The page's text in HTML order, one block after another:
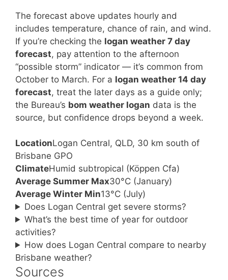
The forecast above updates hourly and
includes temperature, chance of rain, and wind.
If you’re checking the logan weather 7 day
forecast, pay attention to the afternoon
“possible storm” indicator — it’s common from
October to March. For a logan weather 14 day
forecast, treat the later days as a guide only;
the Bureau’s bom weather logan data is the
source, but confidence drops beyond a week.
LocationLogan Central, QLD, 30 km south of
Brisbane GPO
ClimateHumid subtropical (Köppen Cfa)
Average Summer Max30°C (January)
Average Winter Min13°C (July)
Does Logan Central get severe storms?
What’s the best time of year for outdoor
activities?
How does Logan Central compare to nearby
Brisbane weather?
Sources